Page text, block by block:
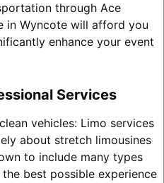
through Ace
in Wyncote will afford you
enhance your event
Services
vehicles: Limo services
about stretch limousines
to include many types
best possible experience